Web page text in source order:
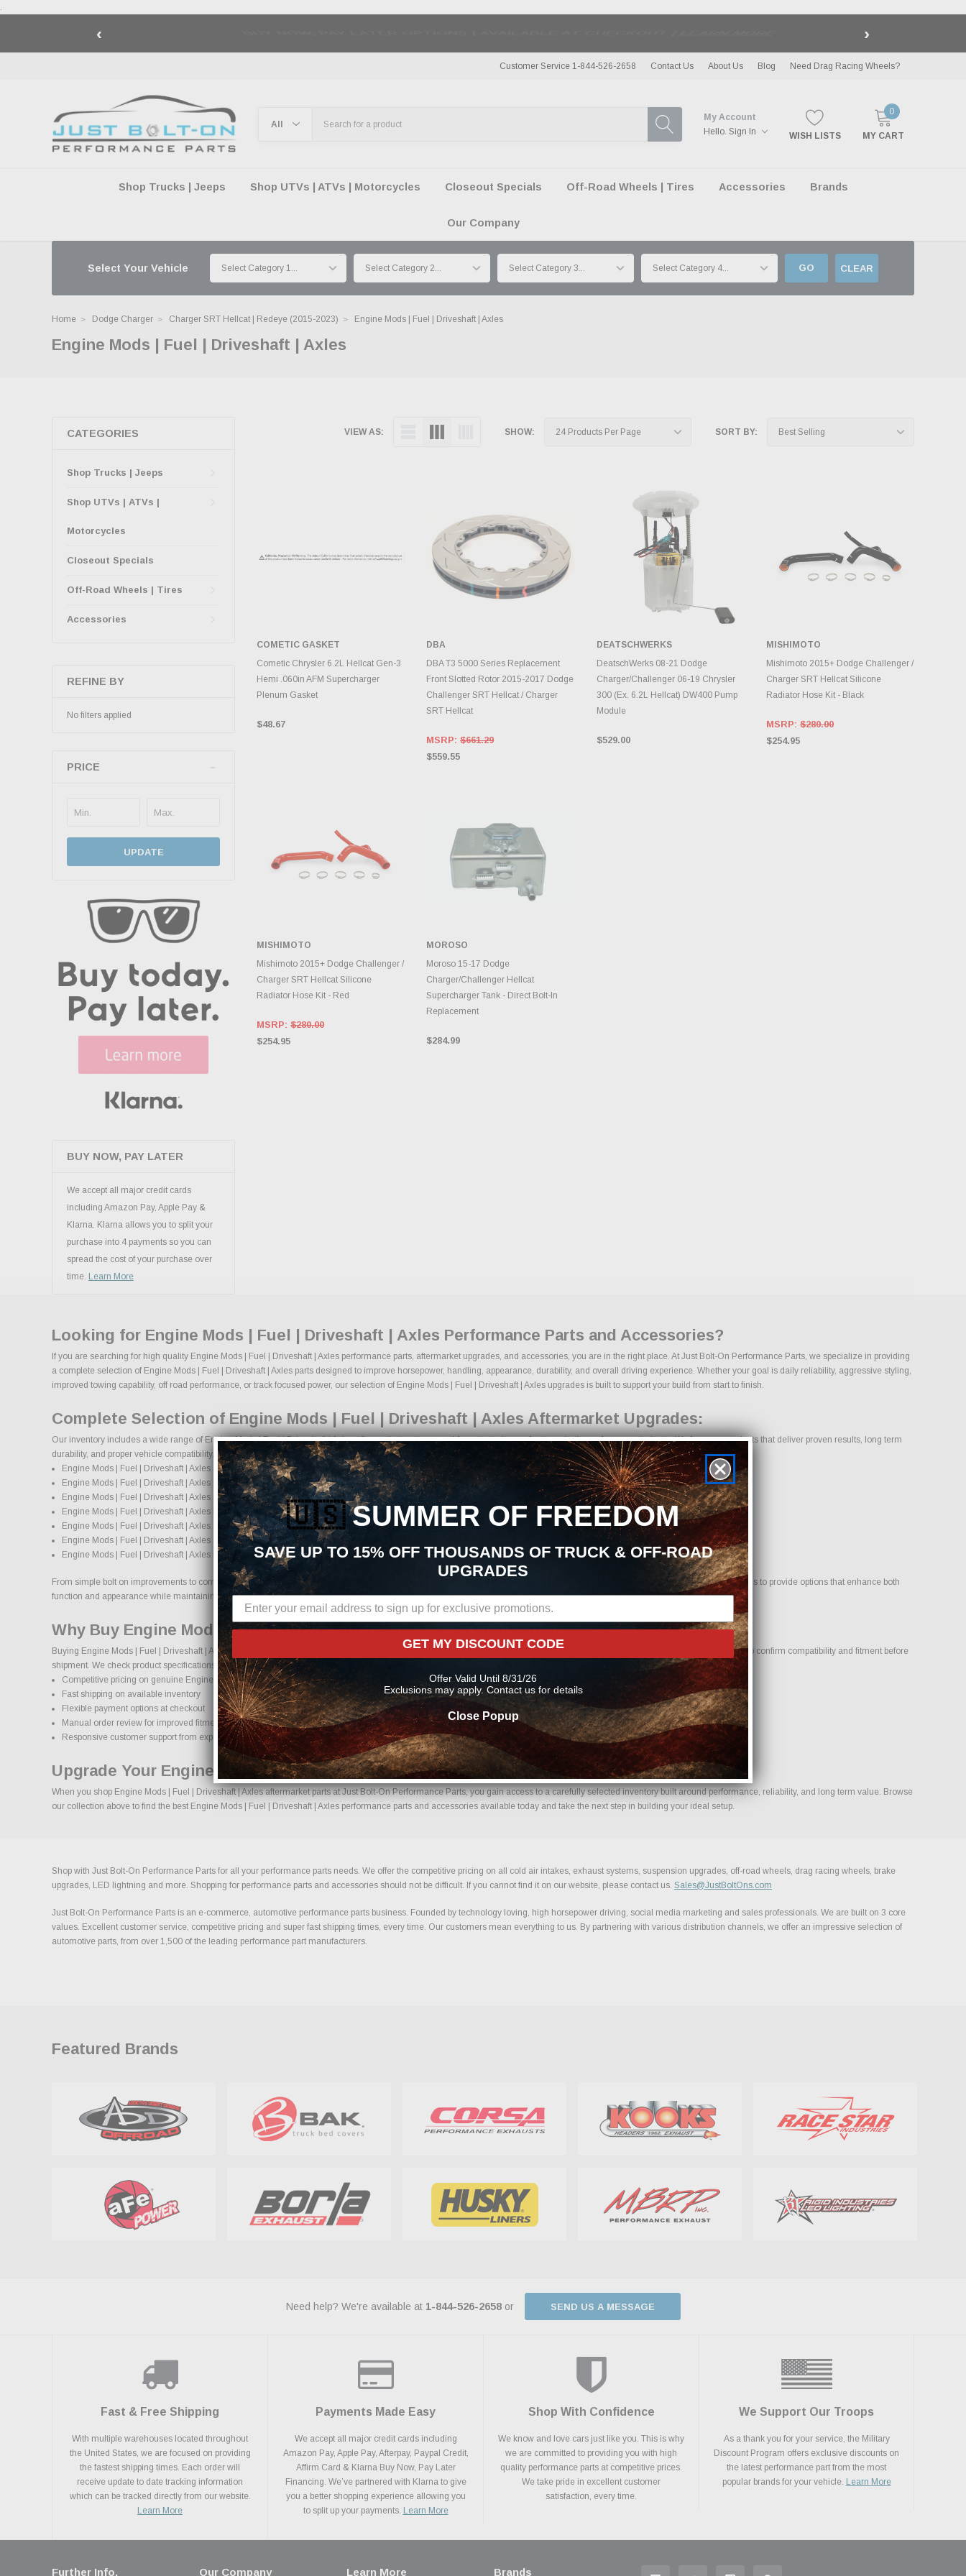
.
‹ ›
Customer Service 1-844-526-2658 Contact Us About Us Blog Need Drag Racing Wheels?
My Account
Hello. Sign In WISH LISTS
0
MY CART
Shop Trucks | Jeeps Shop UTVs | ATVs | Motorcycles Closeout Specials Off-Road Wheels | Tires Accessories Brands
Our Company
Select Your Vehicle GO CLEAR
Home Dodge Charger Charger SRT Hellcat | Redeye (2015-2023) Engine Mods | Fuel | Driveshaft | Axles
Engine Mods | Fuel | Driveshaft | Axles
CATEGORIES
Shop Trucks | Jeeps
Shop UTVs | ATVs |
Motorcycles
Closeout Specials
Off-Road Wheels | Tires
Accessories
REFINE BY
No filters applied
PRICE
UPDATE
BUY NOW, PAY LATER
We accept all major credit cards
including Amazon Pay, Apple Pay &
Klarna. Klarna allows you to split your
purchase into 4 payments so you can
spread the cost of your purchase over
time. Learn More
VIEW AS: SHOW: SORT BY:
ADD TO CART
COMETIC GASKET
Cometic Chrysler 6.2L Hellcat Gen-3
Hemi .060in AFM Supercharger
Plenum Gasket
$48.67
ADD TO CART
DBA
DBA T3 5000 Series Replacement
Front Slotted Rotor 2015-2017 Dodge
Challenger SRT Hellcat / Charger
SRT Hellcat
MSRP:$661.29
$559.55
ADD TO CART
DEATSCHWERKS
DeatschWerks 08-21 Dodge
Charger/Challenger 06-19 Chrysler
300 (Ex. 6.2L Hellcat) DW400 Pump
Module
$529.00
ADD TO CART
MISHIMOTO
Mishimoto 2015+ Dodge Challenger /
Charger SRT Hellcat Silicone
Radiator Hose Kit - Black
MSRP:$280.00
$254.95
ADD TO CART
MISHIMOTO
Mishimoto 2015+ Dodge Challenger /
Charger SRT Hellcat Silicone
Radiator Hose Kit - Red
MSRP: $280.00
$254.95
ADD TO CART
MOROSO
Moroso 15-17 Dodge
Charger/Challenger Hellcat
Supercharger Tank - Direct Bolt-In
Replacement
$284.99
Looking for Engine Mods | Fuel | Driveshaft | Axles Performance Parts and Accessories?
If you are searching for high quality Engine Mods | Fuel | Driveshaft | Axles performance parts, aftermarket upgrades, and accessories, you are in the right place. At Just Bolt-On Performance Parts, we specialize in providing
a complete selection of Engine Mods | Fuel | Driveshaft | Axles parts designed to improve horsepower, handling, appearance, durability, and overall driving experience. Whether your goal is daily reliability, aggressive styling,
improved towing capability, off road performance, or track focused power, our selection of Engine Mods | Fuel | Driveshaft | Axles upgrades is built to support your build from start to finish.
Complete Selection of Engine Mods | Fuel | Driveshaft | Axles Aftermarket Upgrades:
Our inventory includes a wide range of Engine Mods | Fuel | Driveshaft | Axles aftermarket parts sourced from trusted manufacturers in the performance industry. We focus on products that deliver proven results, long term
durability, and proper vehicle compatibility.
Engine Mods | Fuel | Driveshaft | Axles suspension systems, lift kits, and lowering kits
Engine Mods | Fuel | Driveshaft | Axles exhaust systems and performance components
Engine Mods | Fuel | Driveshaft | Axles cold air intake systems and engine upgrades
Engine Mods | Fuel | Driveshaft | Axles brake upgrades and performance braking components
Engine Mods | Fuel | Driveshaft | Axles custom wheels and wheel and tire packages
Engine Mods | Fuel | Driveshaft | Axles exterior accessories and styling upgrades
Engine Mods | Fuel | Driveshaft | Axles interior accessories and protection products
From simple bolt on improvements to complete performance transformations, we make it easy to find the right Engine Mods | Fuel | Driveshaft | Axles parts for your vehicle. Our goal is to provide options that enhance both
function and appearance while maintaining proper fitment and safety standards.
Why Buy Engine Mods | Fuel | Driveshaft | Axles Parts Online From Us?
Buying Engine Mods | Fuel | Driveshaft | Axles performance parts online should come with confidence. Every order placed through our store is manually reviewed by our team to help confirm compatibility and fitment before
shipment. We check product specifications, vehicle applications, and important details to help reduce errors and ensure you receive the correct components for your build.
Competitive pricing on genuine Engine Mods | Fuel | Driveshaft | Axles performance parts
Fast shipping on available inventory
Flexible payment options at checkout
Manual order review for improved fitment accuracy
Responsive customer support from experienced enthusiasts
Upgrade Your Engine Mods | Fuel | Driveshaft | Axles With Confidence.
When you shop Engine Mods | Fuel | Driveshaft | Axles aftermarket parts at Just Bolt-On Performance Parts, you gain access to a carefully selected inventory built around performance, reliability, and long term value. Browse
our collection above to find the best Engine Mods | Fuel | Driveshaft | Axles performance parts and accessories available today and take the next step in building your ideal setup.
Shop with Just Bolt-On Performance Parts for all your performance parts needs. We offer the competitive pricing on all cold air intakes, exhaust systems, suspension upgrades, off-road wheels, drag racing wheels, brake
upgrades, LED lightning and more. Shopping for performance parts and accessories should not be difficult. If you cannot find it on our website, please contact us. Sales@JustBoltOns.com
Just Bolt-On Performance Parts is an e-commerce, automotive performance parts business. Founded by technology loving, high horsepower driving, social media marketing and sales professionals. We are built on 3 core
values. Excellent customer service, competitive pricing and super fast shipping times, every time. Our customers mean everything to us. By partnering with various distribution channels, we offer an impressive selection of
automotive parts, from over 1,500 of the leading performance part manufacturers.
Featured Brands
Need help? We're available at 1-844-526-2658 or SEND US A MESSAGE
Fast & Free Shipping
With multiple warehouses located throughout
the United States, we are focused on providing
the fastest shipping times. Each order will
receive update to date tracking information
which can be tracked directly from our website.
Learn More
Payments Made Easy
We accept all major credit cards including
Amazon Pay, Apple Pay, Afterpay, Paypal Credit,
Affirm Card & Klarna Buy Now, Pay Later
Financing. We’ve partnered with Klarna to give
you a better shopping experience allowing you
to split up your payments. Learn More
Shop With Confidence
We know and love cars just like you. This is why
we are committed to providing you with high
quality performance parts at competitive prices.
We take pride in excellent customer
satisfaction, every time.
We Support Our Troops
As a thank you for your service, the Military
Discount Program offers exclusive discounts on
the latest performance part from the most
popular brands for your vehicle. Learn More
Further Info. Our Company Learn More Brands
🇺🇸SUMMER OF FREEDOM
SAVE UP TO 15% OFF THOUSANDS OF TRUCK & OFF-ROAD
UPGRADES
GET MY DISCOUNT CODE
Offer Valid Until 8/31/26
Exclusions may apply. Contact us for details
Close Popup